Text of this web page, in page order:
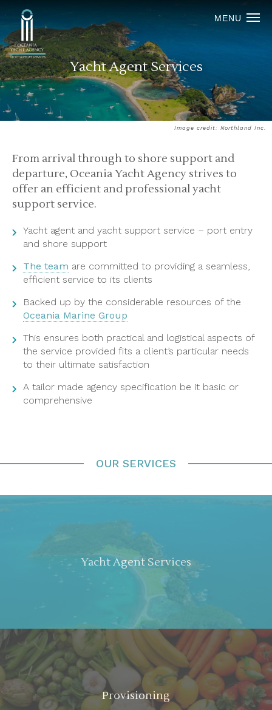
MENU
Yacht Agent Services
Image credit: Northland Inc.
From arrival through to shore support and
departure, Oceania Yacht Agency strives to
offer an efficient and professional yacht
support service.
Yacht agent and yacht support service – port entry
and shore support
The team are committed to providing a seamless,
efficient service to its clients
Backed up by the considerable resources of the
Oceania Marine Group
This ensures both practical and logistical aspects of
the service provided fits a client’s particular needs
to their ultimate satisfaction
A tailor made agency specification be it basic or
comprehensive
OUR SERVICES
Yacht Agent Services
Provisioning